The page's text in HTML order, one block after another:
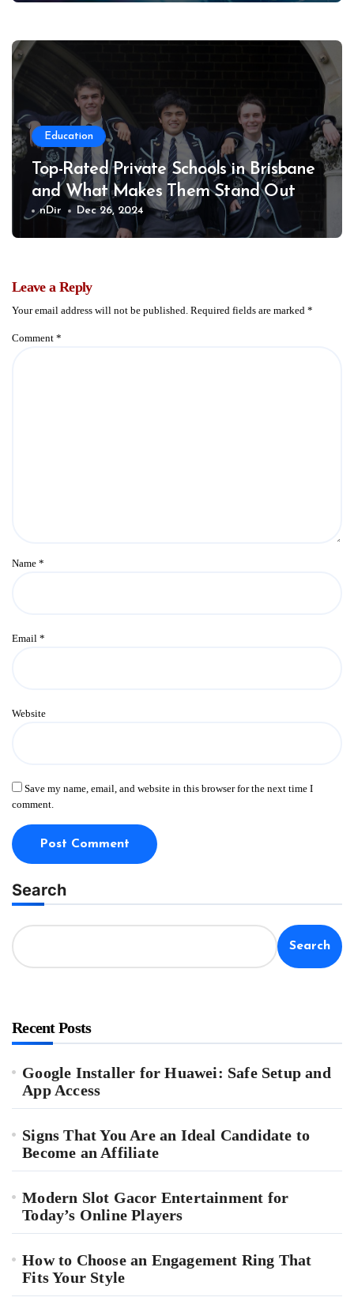
Education
Top-Rated Private Schools in Brisbane
and What Makes Them Stand Out
nDir Dec 26, 2024
Leave a Reply
Your email address will not be published. Required fields are marked *
Comment *
Name *
Email *
Website
Save my name, email, and website in this browser for the next time I
comment.
Search
Search
Recent Posts
Google Installer for Huawei: Safe Setup and
App Access
Signs That You Are an Ideal Candidate to
Become an Affiliate
Modern Slot Gacor Entertainment for
Today’s Online Players
How to Choose an Engagement Ring That
Fits Your Style